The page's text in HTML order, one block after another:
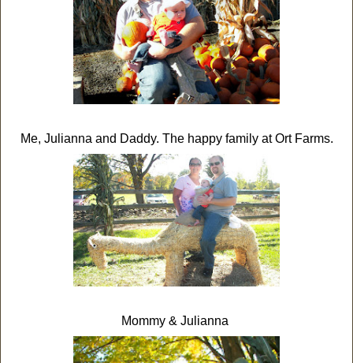
Me, Julianna and Daddy. The happy family at Ort Farms.
Mommy & Julianna